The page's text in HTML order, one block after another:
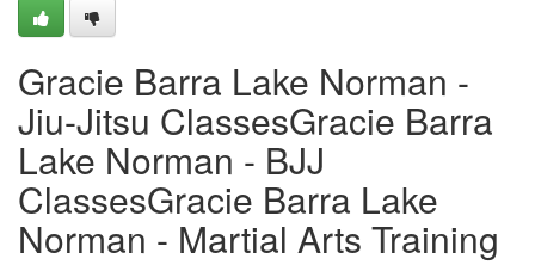
Gracie Barra Lake Norman -
Jiu-Jitsu ClassesGracie Barra
Lake Norman - BJJ
ClassesGracie Barra Lake
Norman - Martial Arts Training